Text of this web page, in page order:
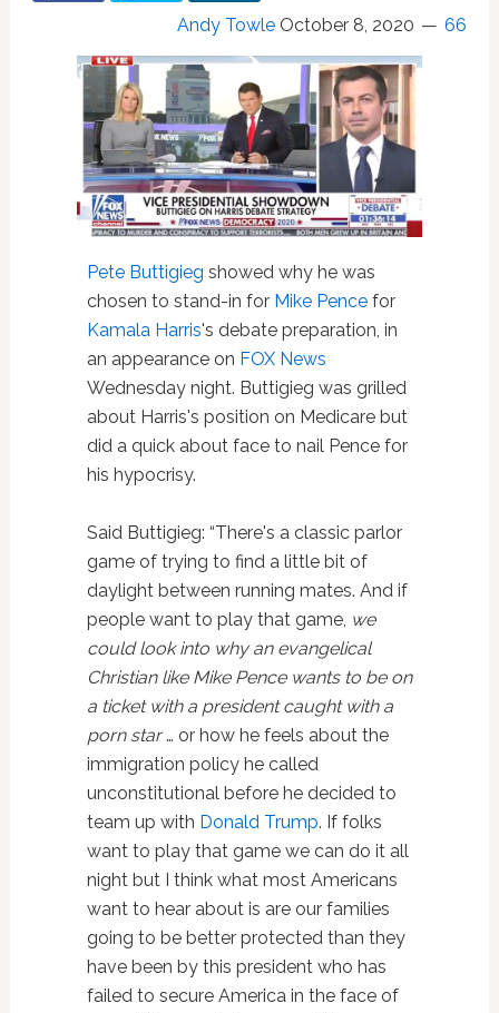
Andy Towle October 8, 2020 66
Pete Buttigieg showed why he was
chosen to stand-in for Mike Pencefor
Kamala Harris's debate preparation, in
an appearance on FOX News
Wednesday night. Buttigieg was grilled
about Harris's position on Medicare but
did a quick about face to nail Pence for
his hypocrisy.
Said Buttigieg: “There's a classic parlor
game of trying to find a little bit of
daylight between running mates. And if
people want to play that game, we
could look into why an evangelical
Christian like Mike Pence wants to be on
a ticket with a president caught with a
porn star… or how he feels about the
immigration policy he called
unconstitutional before he decided to
team up with Donald Trump. If folks
want to play that game we can do it all
night but I think what most Americans
want to hear about is are our families
going to be better protected than they
have been by this president who has
failed to secure America in the face of